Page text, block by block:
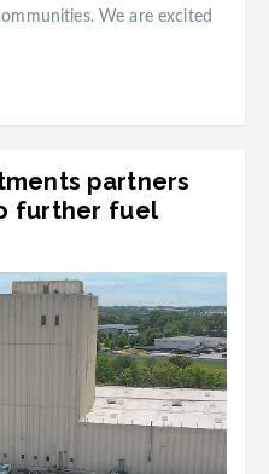
We are excited
partners
further fuel